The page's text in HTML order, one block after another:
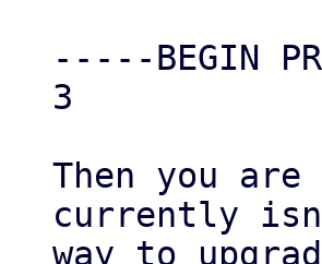
-----BEGIN
3
Then you
currently
way to